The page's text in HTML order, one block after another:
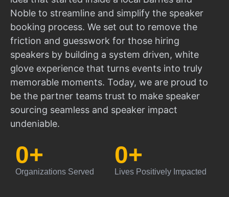
Noble to streamline and simplify the speaker
booking process. We set out to remove the
friction and guesswork for those hiring
speakers by building a system driven, white
glove experience that turns events into truly
memorable moments. Today, we are proud to
be the partner teams trust to make speaker
sourcing seamless and speaker impact
undeniable.
Organizations Served
0+
Lives Positively Impacted
0+